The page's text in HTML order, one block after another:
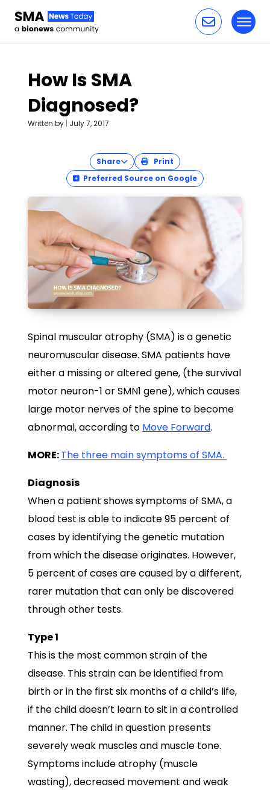
How Is SMA
Diagnosed?
Written by | July 7, 2017
Share
Print
Preferred Source on Google
Spinal muscular atrophy (SMA) is a genetic
neuromuscular disease. SMA patients have
either a missing or altered gene, (the survival
motor neuron-1 or SMN1 gene), which causes
large motor nerves of the spine to become
abnormal, according to Move Forward.
MORE:The three main symptoms of SMA.
Diagnosis
When a patient shows symptoms of SMA, a
blood test is able to indicate 95 percent of
cases by identifying the genetic mutation
from which the disease originates. However,
5 percent of cases are caused by a different,
rarer mutation that can only be discovered
through other tests.
Type 1
This is the most common strain of the
disease. This strain can be identified from
birth or in the first six months of a child’s life,
if the child doesn’t learn to sit in a controlled
manner. The child in question presents
severely weak muscles and muscle tone.
Symptoms include atrophy (muscle
wasting), decreased movement and weak